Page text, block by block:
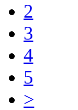
2
3
4
5
>